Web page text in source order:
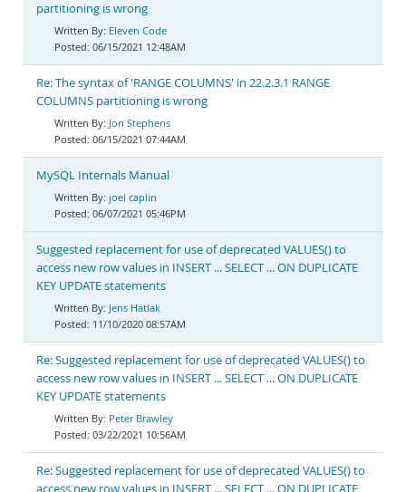
partitioning is wrong
Eleven Code
06/15/2021 12:48AM
Re: The syntax of 'RANGE COLUMNS' in 22.2.3.1 RANGE
COLUMNS partitioning is wrong
Jon Stephens
06/15/2021 07:44AM
MySQL Internals Manual
joel caplin
06/07/2021 05:46PM
Suggested replacement for use of deprecated VALUES() to
access new row values in INSERT ... SELECT ... ON DUPLICATE
KEY UPDATE statements
Jens Hatlak
11/10/2020 08:57AM
Re: Suggested replacement for use of deprecated VALUES() to
access new row values in INSERT ... SELECT ... ON DUPLICATE
KEY UPDATE statements
Peter Brawley
03/22/2021 10:56AM
Re: Suggested replacement for use of deprecated VALUES() to
access new row values in INSERT ... SELECT ... ON DUPLICATE